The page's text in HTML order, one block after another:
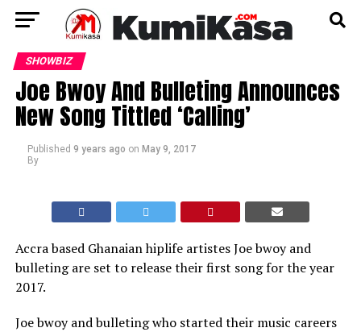
SHOWBIZ
Joe Bwoy And Bulleting Announces
New Song Tittled ‘Calling’
Published 9 years ago on May 9, 2017
By
Accra based Ghanaian hiplife artistes Joe bwoy and
bulleting are set to release their first song for the year
2017.
Joe bwoy and bulleting who started their music careers